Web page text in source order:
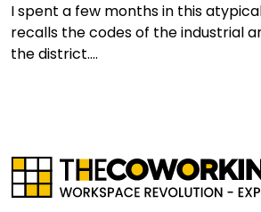
I spent a few months in this
recalls the codes of the industrial
the district....